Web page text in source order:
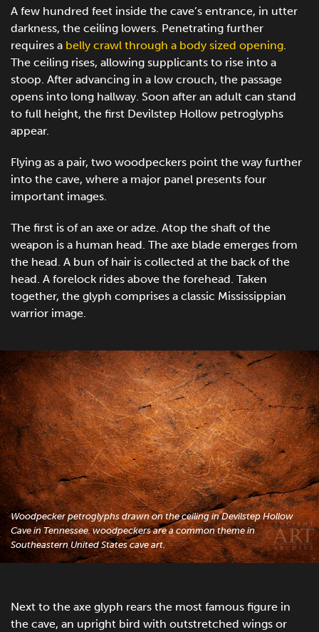
A few hundred feet inside the cave’s entrance, in utter
darkness, the ceiling lowers. Penetrating further
requires a belly crawl through a body sized opening
The ceiling rises, allowing supplicants to rise into a
stoop. After advancing in a low crouch, the passage
opens into long hallway. Soon after an adult can stand
to full height, the first Devilstep Hollow petroglyphs
appear.
Flying as a pair, two woodpeckers point the way further
into the cave, where a major panel presents four
important images.
The first is of an axe or adze. Atop the shaft of the
weapon is a human head. The axe blade emerges from
the head. A bun of hair is collected at the back of the
head. A forelock rides above the forehead. Taken
together, the glyph comprises a classic Mississippian
warrior image.
Woodpecker petroglyphs drawn on the ceiling in Devilstep Hollow
Cave in Tennessee. woodpeckers are a common theme in
Southeastern United States cave art.
Next to the axe glyph rears the most famous figure in
the cave, an upright bird with outstretched wings or